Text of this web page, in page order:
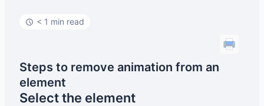
< 1 min read
Steps to remove animation from an
element
Select the element